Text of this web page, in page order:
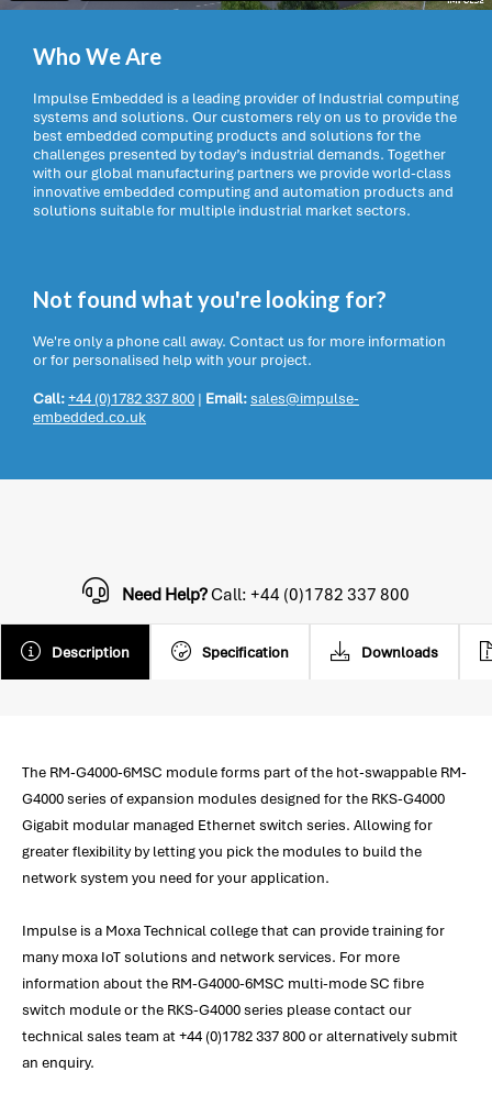
Who We Are
Impulse Embedded is a leading provider of Industrial computing
systems and solutions. Our customers rely on us to provide the
best embedded computing products and solutions for the
challenges presented by today’s industrial demands. Together
with our global manufacturing partners we provide world-class
innovative embedded computing and automation products and
solutions suitable for multiple industrial market sectors.
Not found what you're looking for?
We're only a phone call away. Contact us for more information
or for personalised help with your project.
Call:+44 (0)1782 337 800 | Email:sales@impulse-
embedded.co.uk
Description Specification Downloads
Need Help?Call: +44 (0)1782 337 800
The RM-G4000-6MSC module forms part of the hot-swappable RM-
G4000 series of expansion modules designed for the RKS-G4000
Gigabit modular managed Ethernet switch series. Allowing for
greater flexibility by letting you pick the modules to build the
network system you need for your application.
Impulse is a Moxa Technical college that can provide training for
many moxa IoT solutions and network services. For more
information about the RM-G4000-6MSC multi-mode SC fibre
switch module or the RKS-G4000 series please contact our
technical sales team at +44 (0)1782 337 800 or alternatively submit
an enquiry.